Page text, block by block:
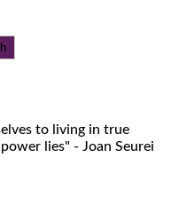
to living in true
lies" - Joan Seurei